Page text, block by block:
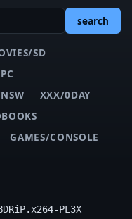
search
SD
XXX/0DAY
GAMES/CONSOLE
PL3X